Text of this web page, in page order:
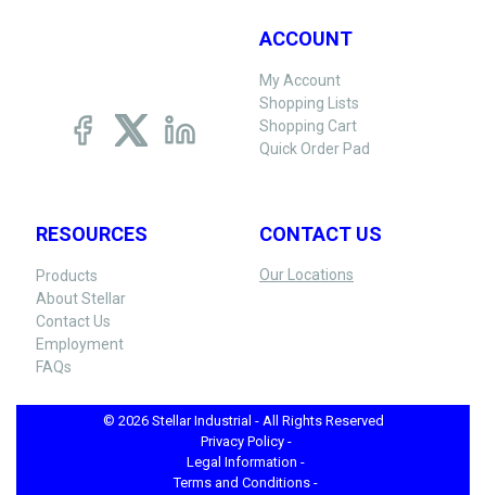
ACCOUNT
My Account
Shopping Lists
Shopping Cart
Quick Order Pad
RESOURCES
Products
About Stellar
Contact Us
Employment
FAQs
CONTACT US
Our Locations
© 2026 Stellar Industrial - All Rights Reserved
Privacy Policy -
Legal Information -
Terms and Conditions -